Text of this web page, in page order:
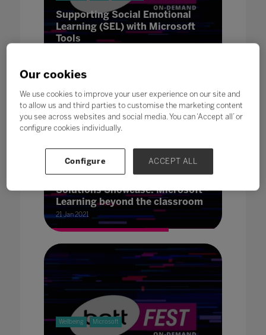
Supporting Social Emotional
Learning (SEL) with Microsoft
Tools
Solutions Showcase: Microsoft -
Learning beyond the classroom
21 Jan 2021
Wellbeing Microsoft
Our cookies
We use cookies to improve your user experience on our site and
to allow us and third parties to customise the marketing content
you see across websites and social media. You can ‘Accept all’ or
configure cookies individually.
Configure ACCEPT ALL